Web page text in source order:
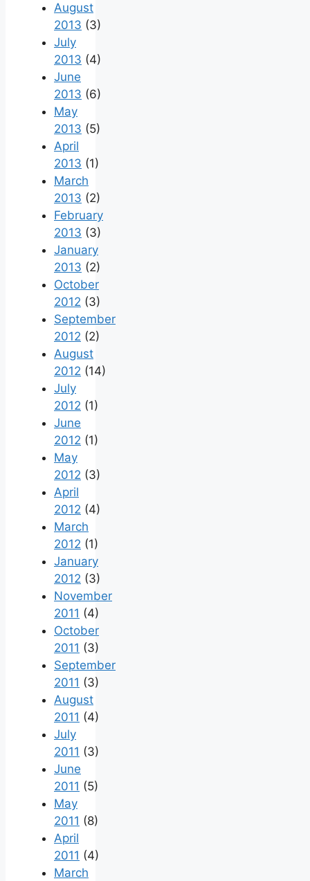
August
2013 (3)
July
2013 (4)
June
2013 (6)
May
2013 (5)
April
2013 (1)
March
2013 (2)
February
2013 (3)
January
2013 (2)
October
2012 (3)
September
2012 (2)
August
2012 (14)
July
2012 (1)
June
2012 (1)
May
2012 (3)
April
2012 (4)
March
2012 (1)
January
2012 (3)
November
2011 (4)
October
2011 (3)
September
2011 (3)
August
2011 (4)
July
2011 (3)
June
2011 (5)
May
2011 (8)
April
2011 (4)
March